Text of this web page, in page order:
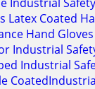
Latex Coated
Hand Gloves
Industrial
Industrial